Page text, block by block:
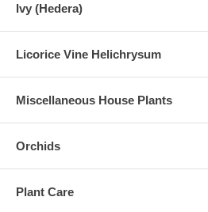
Ivy (Hedera)
Licorice Vine Helichrysum
Miscellaneous House Plants
Orchids
Plant Care